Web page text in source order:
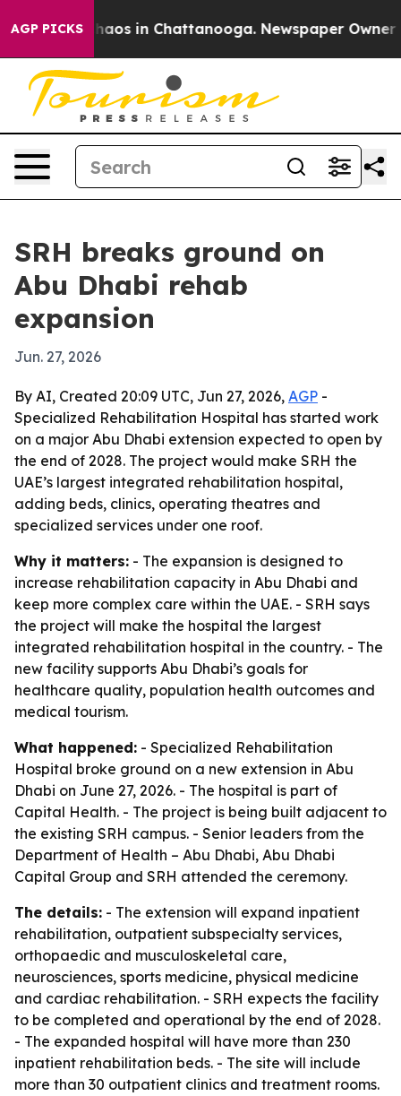
AGP PICKSChaos in Chattanooga. Newspaper Owner
SRH breaks ground on
Abu Dhabi rehab
expansion
Jun. 27, 2026
By AI, Created 20:09 UTC, Jun 27, 2026, AGP -
Specialized Rehabilitation Hospital has started work
on a major Abu Dhabi extension expected to open by
the end of 2028. The project would make SRH the
UAE’s largest integrated rehabilitation hospital,
adding beds, clinics, operating theatres and
specialized services under one roof.
Why it matters: - The expansion is designed to
increase rehabilitation capacity in Abu Dhabi and
keep more complex care within the UAE. - SRH says
the project will make the hospital the largest
integrated rehabilitation hospital in the country. - The
new facility supports Abu Dhabi’s goals for
healthcare quality, population health outcomes and
medical tourism.
What happened: - Specialized Rehabilitation
Hospital broke ground on a new extension in Abu
Dhabi on June 27, 2026. - The hospital is part of
Capital Health. - The project is being built adjacent to
the existing SRH campus. - Senior leaders from the
Department of Health – Abu Dhabi, Abu Dhabi
Capital Group and SRH attended the ceremony.
The details: - The extension will expand inpatient
rehabilitation, outpatient subspecialty services,
orthopaedic and musculoskeletal care,
neurosciences, sports medicine, physical medicine
and cardiac rehabilitation. - SRH expects the facility
to be completed and operational by the end of 2028.
- The expanded hospital will have more than 230
inpatient rehabilitation beds. - The site will include
more than 30 outpatient clinics and treatment rooms.